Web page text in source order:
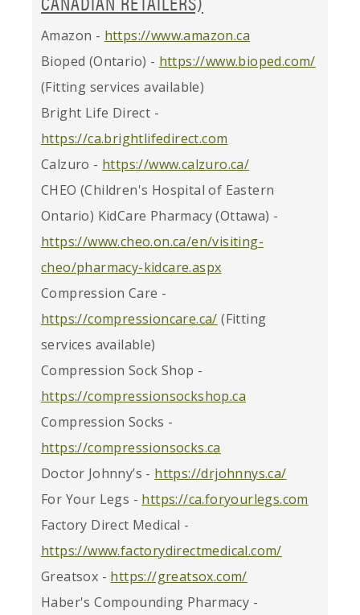
Amazon - https://www.amazon.ca
Bioped (Ontario) - https://www.bioped.com/
(Fitting services available)
Bright Life Direct -
https://ca.brightlifedirect.com
Calzuro - https://www.calzuro.ca/
CHEO (Children's Hospital of Eastern
Ontario) KidCare Pharmacy (Ottawa) -
https://www.cheo.on.ca/en/visiting-
cheo/pharmacy-kidcare.aspx
Compression Care -
https://compressioncare.ca/ (Fitting
services available)
Compression Sock Shop -
https://compressionsockshop.ca
Compression Socks -
https://compressionsocks.ca
Doctor Johnny’s - https://drjohnnys.ca/
For Your Legs - https://ca.foryourlegs.com
Factory Direct Medical -
https://www.factorydirectmedical.com/
Greatsox - https://greatsox.com/
Haber's Compounding Pharmacy -